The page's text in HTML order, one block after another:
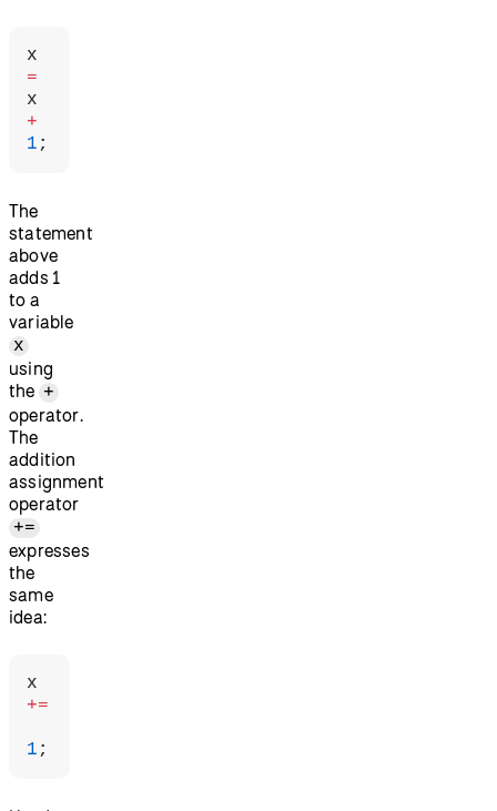
=
+
1 ;
The
statement
above
adds 1
to a
variable
x
using
the +
operator.
The
addition
assignment
operator
+=
expresses
the
same
idea:
+=
1 ;